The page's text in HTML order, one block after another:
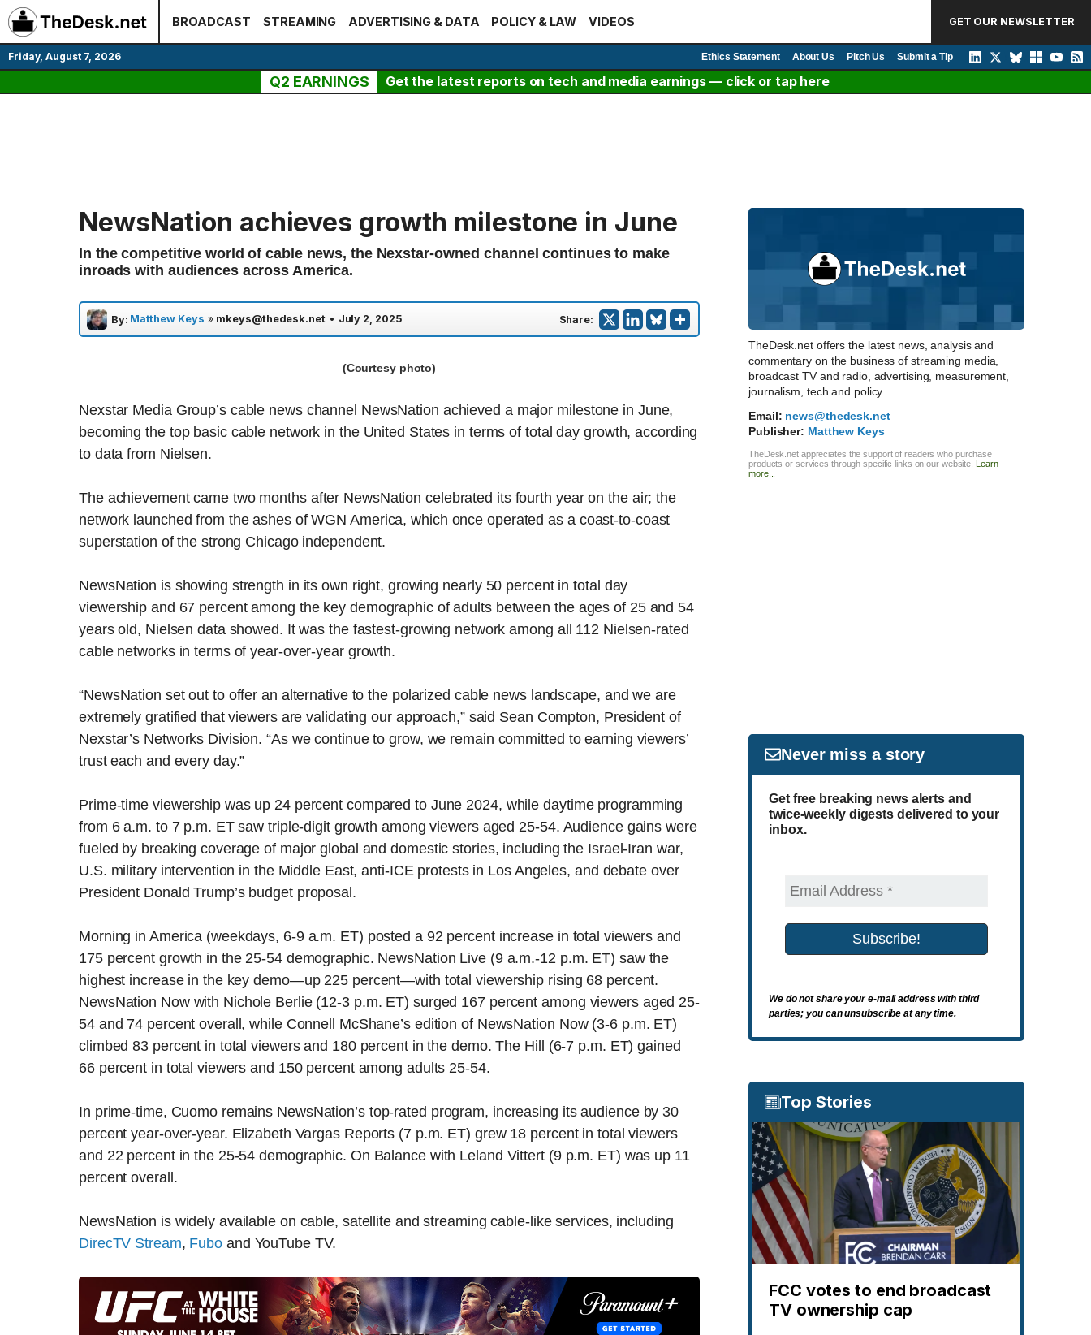
Skip
to
content
BROADCAST STREAMING ADVERTISING & DATA POLICY & LAW VIDEOS GET OUR NEWSLETTER
Friday, August 7, 2026 Ethics Statement About Us Pitch Us Submit a Tip
Q2 EARNINGS Get the latest reports on tech and media earnings — click or tap here
NewsNation achieves growth milestone in June
In the competitive world of cable news, the Nexstar-owned channel continues to make
inroads with audiences across America.
By: Matthew Keys » mkeys@thedesk.net • July 2, 2025 Share:
(Courtesy photo)
Nexstar Media Group’s cable news channel NewsNation achieved a major milestone in June,
becoming the top basic cable network in the United States in terms of total day growth, according
to data from Nielsen.
The achievement came two months after NewsNation celebrated its fourth year on the air; the
network launched from the ashes of WGN America, which once operated as a coast-to-coast
superstation of the strong Chicago independent.
NewsNation is showing strength in its own right, growing nearly 50 percent in total day
viewership and 67 percent among the key demographic of adults between the ages of 25 and 54
years old, Nielsen data showed. It was the fastest-growing network among all 112 Nielsen-rated
cable networks in terms of year-over-year growth.
“NewsNation set out to offer an alternative to the polarized cable news landscape, and we are
extremely gratified that viewers are validating our approach,” said Sean Compton, President of
Nexstar’s Networks Division. “As we continue to grow, we remain committed to earning viewers’
trust each and every day.”
Prime-time viewership was up 24 percent compared to June 2024, while daytime programming
from 6 a.m. to 7 p.m. ET saw triple-digit growth among viewers aged 25-54. Audience gains were
fueled by breaking coverage of major global and domestic stories, including the Israel-Iran war,
U.S. military intervention in the Middle East, anti-ICE protests in Los Angeles, and debate over
President Donald Trump’s budget proposal.
Morning in America (weekdays, 6-9 a.m. ET) posted a 92 percent increase in total viewers and
175 percent growth in the 25-54 demographic. NewsNation Live (9 a.m.-12 p.m. ET) saw the
highest increase in the key demo—up 225 percent—with total viewership rising 68 percent.
NewsNation Now with Nichole Berlie (12-3 p.m. ET) surged 167 percent among viewers aged 25-
54 and 74 percent overall, while Connell McShane’s edition of NewsNation Now (3-6 p.m. ET)
climbed 83 percent in total viewers and 180 percent in the demo. The Hill (6-7 p.m. ET) gained
66 percent in total viewers and 150 percent among adults 25-54.
In prime-time, Cuomo remains NewsNation’s top-rated program, increasing its audience by 30
percent year-over-year. Elizabeth Vargas Reports (7 p.m. ET) grew 18 percent in total viewers
and 22 percent in the 25-54 demographic. On Balance with Leland Vittert (9 p.m. ET) was up 11
percent overall.
NewsNation is widely available on cable, satellite and streaming cable-like services, including
DirecTV Stream, Fubo and YouTube TV.
TheDesk.net offers the latest news, analysis and
commentary on the business of streaming media,
broadcast TV and radio, advertising, measurement,
journalism, tech and policy.
Email: news@thedesk.net
Publisher: Matthew Keys
TheDesk.net appreciates the support of readers who purchase
products or services through specific links on our website. Learn
more...
Never miss a story
Get free breaking news alerts and
twice-weekly digests delivered to your
inbox.
We do not share your e-mail address with third
parties; you can unsubscribe at any time.
Top Stories
FCC votes to end broadcast
TV ownership cap